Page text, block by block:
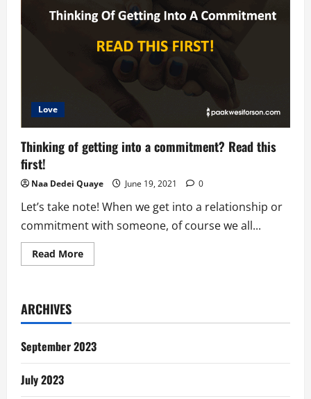
Love
Thinking of getting into a commitment? Read this
first!
Naa Dedei Quaye June 19, 2021 0
Let’s take note! When we get into a relationship or
commitment with someone, of course we all...
Read MoreRead
more
a
Read
this
ARCHIVES
September 2023
July 2023